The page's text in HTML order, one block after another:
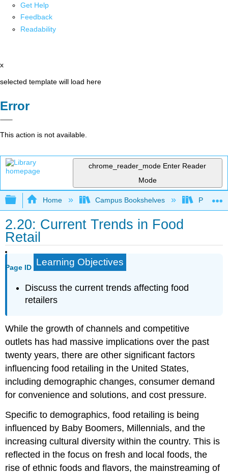
Get Help
Feedback
Readability
x
selected template will load here
Error
This action is not available.
chrome_reader_mode Enter Reader
Mode
Expand/collapse global hierarchy
Home Campus Bookshelves Prince
2.20: Current Trends in Food
Retail
Page ID Learning Objectives
Discuss the current trends affecting food
retailers
While the growth of channels and competitive
outlets has had massive implications over the past
twenty years, there are other significant factors
influencing food retailing in the United States,
including demographic changes, consumer demand
for convenience and solutions, and cost pressure.
Specific to demographics, food retailing is being
influenced by Baby Boomers, Millennials, and the
increasing cultural diversity within the country. This is
reflected in the focus on fresh and local foods, the
rise of ethnic foods and flavors, the mainstreaming of